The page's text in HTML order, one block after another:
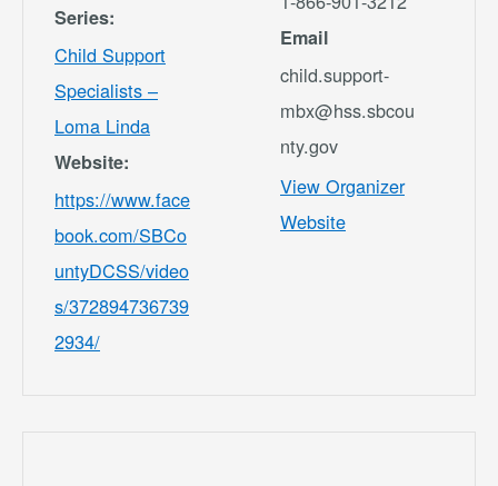
Series:
Child Support
Specialists –
Loma Linda
Website:
https://www.face
book.com/SBCo
untyDCSS/video
s/372894736739
2934/
Email
child.support-
mbx@hss.sbcou
nty.gov
View Organizer
Website